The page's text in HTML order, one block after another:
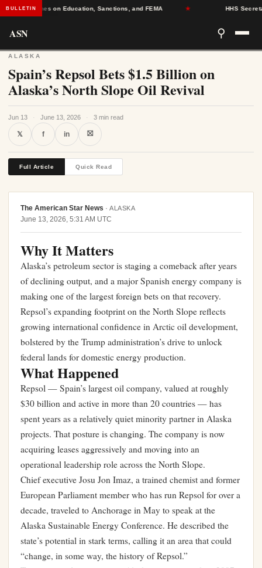
BULLETIN
Deadlines on Education, Sanctions, and FEMA HHS Secretary
ASN ⚲
ALASKA
Spain’s Repsol Bets $1.5 Billion on
Alaska’s North Slope Oil Revival
Jun 13 · June 13, 2026 · 3 min read
𝕏 f in ⛝
Full Article Quick Read
The American Star News · ALASKA
June 13, 2026, 5:31 AM UTC
Why It Matters
Alaska’s petroleum sector is staging a comeback after years
of declining output, and a major Spanish energy company is
making one of the largest foreign bets on that recovery.
Repsol’s expanding footprint on the North Slope reflects
growing international confidence in Arctic oil development,
bolstered by the Trump administration’s drive to unlock
federal lands for domestic energy production.
What Happened
Repsol — Spain’s largest oil company, valued at roughly
$30 billion and active in more than 20 countries — has
spent years as a relatively quiet minority partner in Alaska
projects. That posture is changing. The company is now
acquiring leases aggressively and moving into an
operational leadership role across the North Slope.
Chief executive Josu Jon Imaz, a trained chemist and former
European Parliament member who has run Repsol for over a
decade, traveled to Anchorage in May to speak at the
Alaska Sustainable Energy Conference. He described the
state’s potential in stark terms, calling it an area that could
“change, in some way, the history of Repsol.”